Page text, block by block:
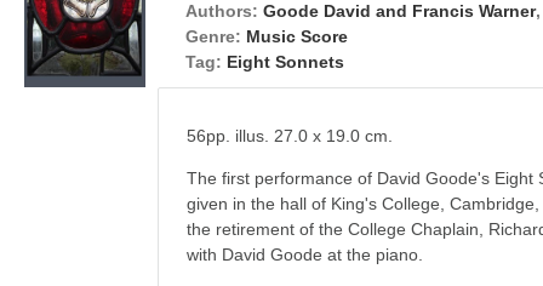
Authors: Goode David and Francis Warner
Genre: Music Score
Tag: Eight Sonnets
56pp. illus. 27.0 x 19.0 cm.
The first performance of David Goode's Eight
given in the hall of King's College,
the retirement of the College Chaplain,
with David Goode at the piano.